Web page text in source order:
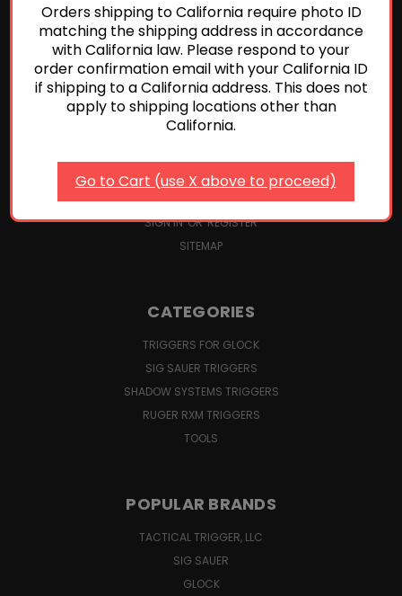
NAVIGATE
P365 TRIGGER KIT INSTALLATION AND ADJUSTMENTS
DROP-IN TRIGGER INSTALLATION FOR GLOCK PISTOLS
TRIGGER SAFETY CHECKS FOR GLOCK PISTOLS
TERMS AND CONDITIONS
ABOUT US
CONTACT US
SIGN INOR REGISTER
SITEMAP
CATEGORIES
TRIGGERS FOR GLOCK
SIG SAUER TRIGGERS
SHADOW SYSTEMS TRIGGERS
RUGER RXM TRIGGERS
TOOLS
POPULAR BRANDS
TACTICAL TRIGGER, LLC
SIG SAUER
GLOCK
Orders shipping to California require photo ID
matching the shipping address in accordance
with California law. Please respond to your
order confirmation email with your California ID
if shipping to a California address. This does not
apply to shipping locations other than
California.
Go to Cart (use X above to proceed)